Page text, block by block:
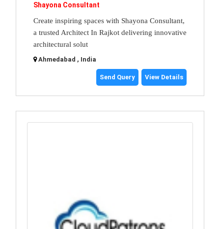
Shayona Consultant
Create inspiring spaces with Shayona Consultant,
a trusted Architect In Rajkot delivering innovative
architectural solut
Ahmedabad , India
Send Query View Details